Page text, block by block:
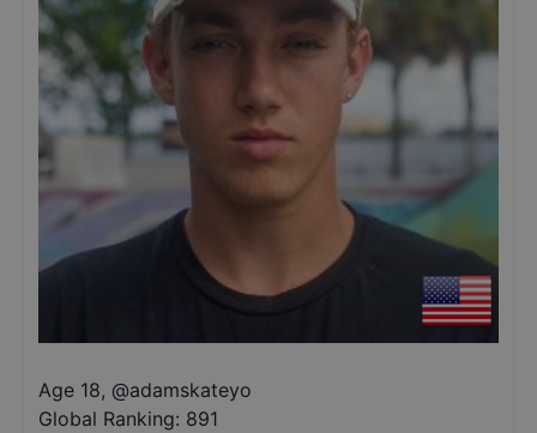
Age 18, @adamskateyo
Global Ranking: 891